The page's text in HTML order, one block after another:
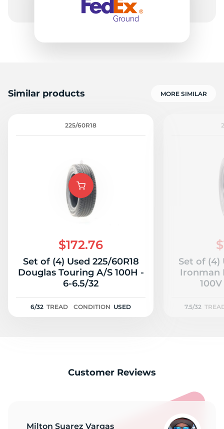
Similar products MORE SIMILAR
225/60R18
$172.76
Set of (4) Used 225/60R18
Douglas Touring A/S 100H -
6-6.5/32
6/32 TREAD CONDITION USED
Set of (4)
Ironman
7.5/32
Customer Reviews
Milton Suarez Vargas